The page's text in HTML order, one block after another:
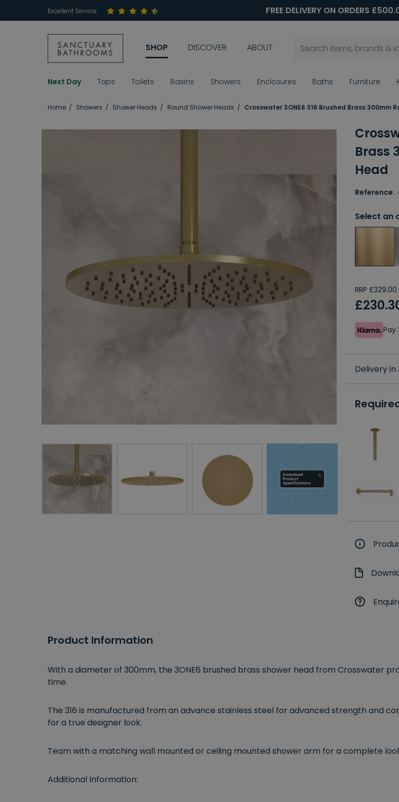
Excellent Service FREE DELIVERY ON ORDERS
SHOP DISCOVER ABOUT
Next Day Taps Toilets Basins Showers Enclosures Baths Furniture
Home Showers Shower Heads Round Shower Heads Crosswater 3ONE6 316 Brushed Brass 300mm
Brass
Head
Reference:
Select an
RRP £329.00
Delivery
Product Information
With a diameter of 300mm, the 3ONE6 brushed brass shower head from Crosswater
time.
The 316 is manufactured from an advance stainless steel for advanced strength and
for a true designer look.
Team with a matching wall mounted or ceiling mounted shower arm for a complete
Additional Information: